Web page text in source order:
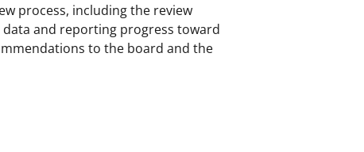
process, including the review
and reporting progress toward
to the board and the